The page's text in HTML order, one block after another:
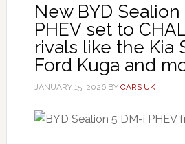
New BYD Sealion
PHEV set to
rivals like the Kia
Ford Kuga and
JANUARY 15, 2026BY CARS UK